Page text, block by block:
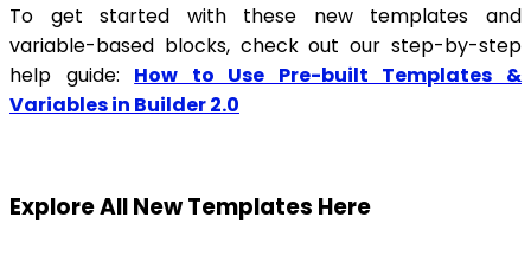
To get started with these new templates and
variable-based blocks, check out our step-by-step
help guide: How to Use Pre-built Templates &
Variables in Builder 2.0
Explore All New Templates Here